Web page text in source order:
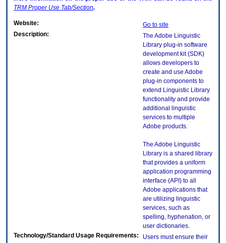
TRM Proper Use Tab/Section.
Website:
Go to site
Description:
The Adobe Linguistic
Library plug-in software
development kit (SDK)
allows developers to
create and use Adobe
plug-in components to
extend Linguistic Library
functionality and provide
additional linguistic
services to multiple
Adobe products.
The Adobe Linguistic
Library is a shared library
that provides a uniform
application programming
interface (API) to all
Adobe applications that
are utilizing linguistic
services, such as
spelling, hyphenation, or
user dictionaries.
Technology/Standard Usage Requirements:
Users must ensure their